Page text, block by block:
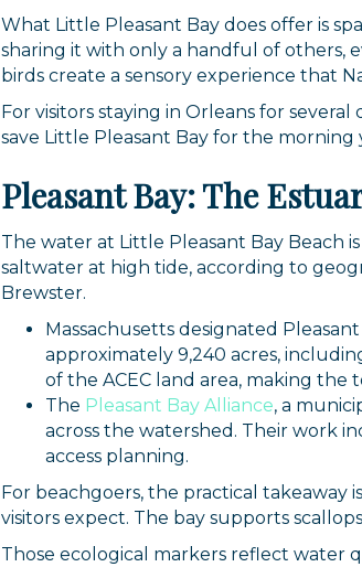
What Little Pleasant Bay does offer is
sharing it with only a handful of others,
birds create a sensory experience that
For visitors staying in Orleans for
save Little Pleasant Bay for the
Pleasant Bay: The
The water at Little Pleasant Bay Beach
saltwater at high tide, according to
Brewster.
Massachusetts designated Pleasant
approximately 9,240 acres,
of the ACEC land area, making
The Pleasant Bay Alliance, a
across the watershed. Their work
access planning.
For beachgoers, the practical
visitors expect. The bay supports
Those ecological markers reflect